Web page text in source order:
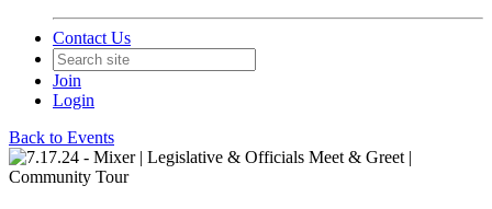
Contact Us
Join
Login
Back to Events